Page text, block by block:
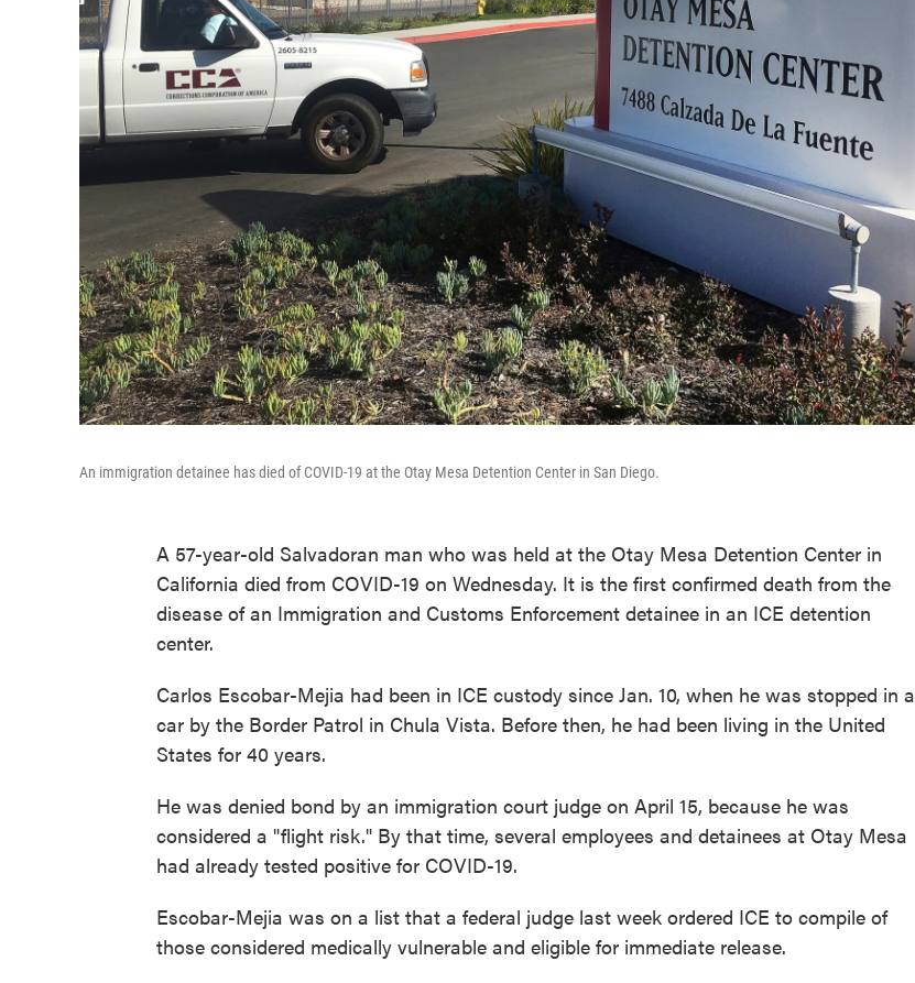
An immigration detainee has died of COVID-19 at the Otay Mesa Detention Center in San Diego.
A 57-year-old Salvadoran man who was held at the Otay Mesa Detention Center in
California died from COVID-19 on Wednesday. It is the first confirmed death from the
disease of an Immigration and Customs Enforcement detainee in an ICE detention
center.
Carlos Escobar-Mejia had been in ICE custody since Jan. 10, when he was stopped in a
car by the Border Patrol in Chula Vista. Before then, he had been living in the United
States for 40 years.
He was denied bond by an immigration court judge on April 15, because he was
considered a "flight risk." By that time, several employees and detainees at Otay Mesa
had already tested positive for COVID-19.
Escobar-Mejia was on a list that a federal judge last week ordered ICE to compile of
those considered medically vulnerable and eligible for immediate release.